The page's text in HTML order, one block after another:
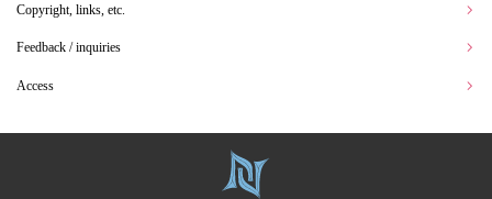
Copyright, links, etc.
Feedback / inquiries
Access